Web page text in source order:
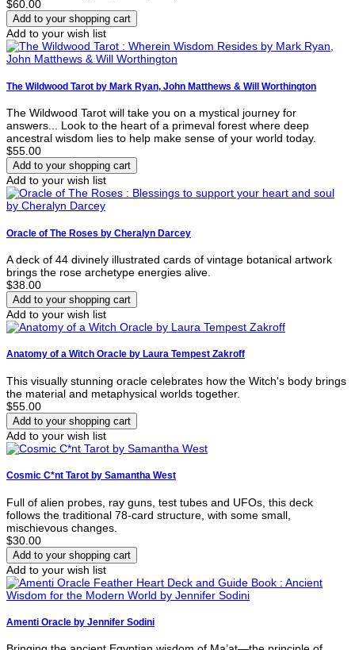
$60.00
Add to your wish list
The Wildwood Tarot by Mark Ryan, John Matthews & Will Worthington
The Wildwood Tarot will take you on a mystical journey for
answers... Look to the heart of a primeval forest where deep
ancestral wisdom lies to help make sense of your world today.
$55.00
Add to your wish list
Oracle of The Roses by Cheralyn Darcey
A deck of 44 divinely illustrated cards of vintage botanical artwork
brings the rose archetype energies alive.
$38.00
Add to your wish list
Anatomy of a Witch Oracle by Laura Tempest Zakroff
This visually stunning oracle celebrates how the Witch's body brings
the material and metaphysical worlds together.
$55.00
Add to your wish list
Cosmic C*nt Tarot by Samantha West
Full of alien probes, ray guns, test tubes and UFOs, this deck
follows the traditional 78-card structure, with some small,
mischievous changes.
$30.00
Add to your wish list
Amenti Oracle by Jennifer Sodini